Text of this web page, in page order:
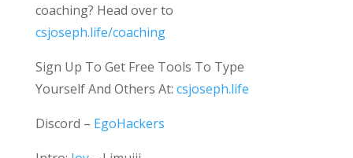
coaching? Head over to
csjoseph.life/coaching
Sign Up To Get Free Tools To Type
Yourself And Others At: csjoseph.life
Discord – EgoHackers